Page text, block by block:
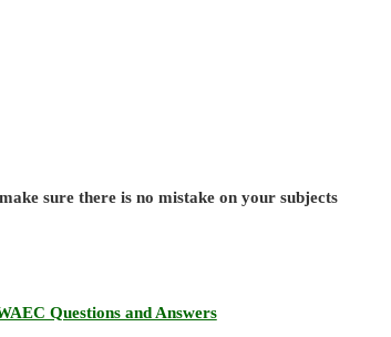
sure there is no mistake on your subjects
Questions and Answers